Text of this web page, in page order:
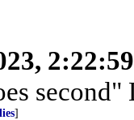
second"
]